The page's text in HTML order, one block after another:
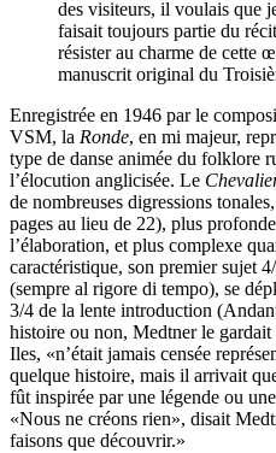
des visiteurs, il voulais que
faisait toujours partie du
résister au charme de
manuscrit original du
Enregistrée en 1946 par le
VSM, la Ronde, en mi majeur,
type de danse animée du folklore
l’élocution anglicisée. Le
de nombreuses digressions
pages au lieu de 22), plus
l’élaboration, et plus complexe
caractéristique, son premier
(sempre al rigore di tempo), se
3/4 de la lente introduction
histoire ou non, Medtner le
Iles, «n’était jamais censée
quelque histoire, mais il arrivait
fût inspirée par une légende ou
«Nous ne créons rien», disait
faisons que découvrir.»